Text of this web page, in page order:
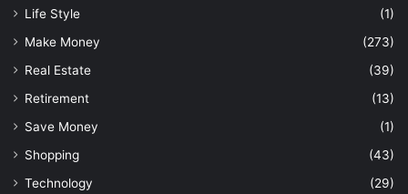
Life Style
(1)
Make Money
(273)
Real Estate
(39)
Retirement
(13)
Save Money
(1)
Shopping
(43)
Technology
(29)